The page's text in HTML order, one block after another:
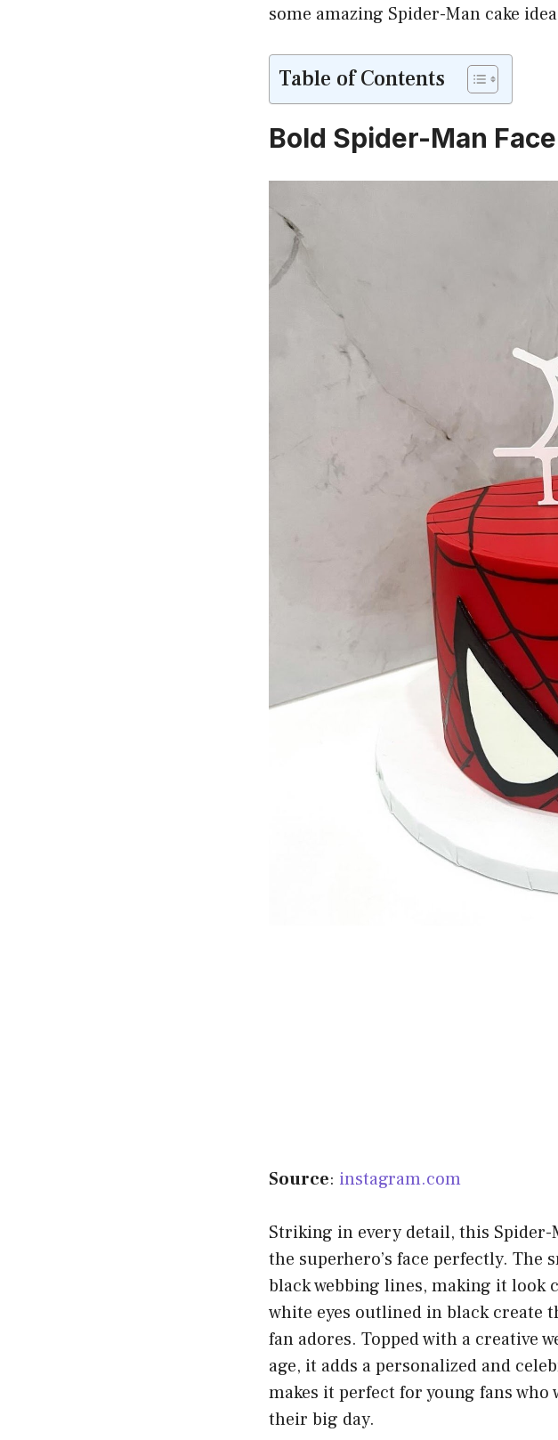
some amazing Spider-Man cake
Table of Contents
Bold Spider-Man
Source: instagram.com
Striking in every detail, this Spider-
the superhero’s face perfectly.
black webbing lines, making it look
white eyes outlined in black create
fan adores. Topped with a creative
age, it adds a personalized and
makes it perfect for young fans
their big day.